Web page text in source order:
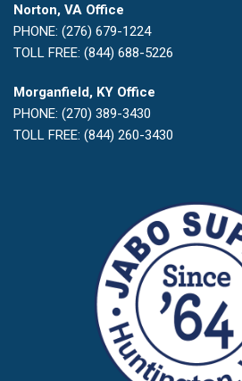
Norton, VA Office
PHONE: (276) 679-1224
TOLL FREE: (844) 688-5226
Morganfield, KY Office
PHONE: (270) 389-3430
TOLL FREE: (844) 260-3430